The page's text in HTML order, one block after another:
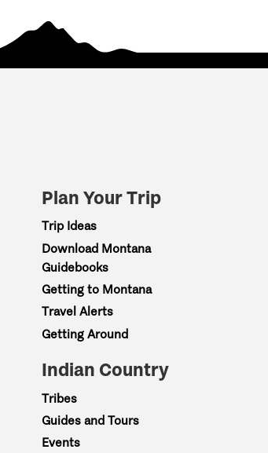
Plan Your Trip
Trip Ideas
Download Montana
Guidebooks
Getting to Montana
Travel Alerts
Getting Around
Indian Country
Tribes
Guides and Tours
Events